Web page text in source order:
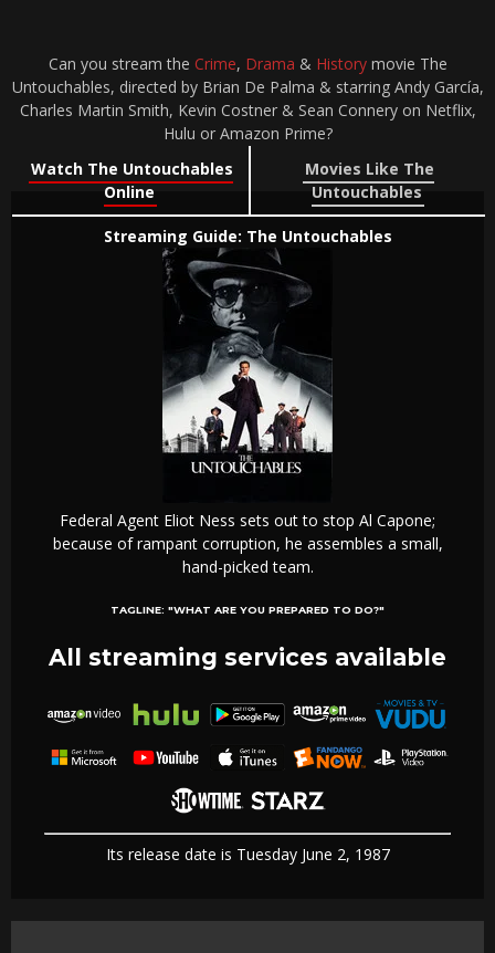
Can you stream the Crime, Drama & Historymovie The
Untouchables, directed by Brian De Palma & starring Andy García,
Charles Martin Smith, Kevin Costner & Sean Connery on Netflix,
Hulu or Amazon Prime?
Watch The Untouchables
Online
Movies Like The
Untouchables
Streaming Guide: The Untouchables
Federal Agent Eliot Ness sets out to stop Al Capone;
because of rampant corruption, he assembles a small,
hand-picked team.
TAGLINE: "WHAT ARE YOU PREPARED TO DO?"
All streaming services available
Its release date is Tuesday June 2, 1987